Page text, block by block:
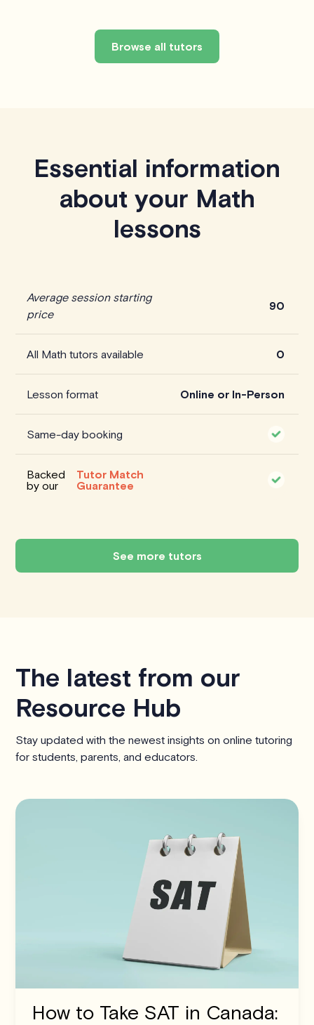
Browse all tutors
Essential information
about your Math
lessons
Average session starting
price
90
All Math tutors available 0
Lesson format Online or In-Person
Same-day booking
Backed
by our
Tutor Match
Guarantee
See more tutors
The latest from our
Resource Hub
Stay updated with the newest insights on online tutoring
for students, parents, and educators.
How to Take SAT in Canada: